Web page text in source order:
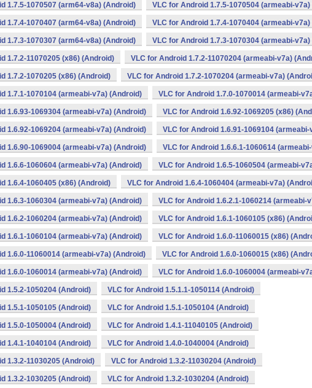
1.7.5-1070507 (arm64-v8a) (Android) VLC for Android 1.7.5-1070504 (armeabi-
1.7.4-1070407 (arm64-v8a) (Android) VLC for Android 1.7.4-1070404 (armeabi-
1.7.3-1070307 (arm64-v8a) (Android) VLC for Android 1.7.3-1070304 (armeabi-
1.7.2-11070205 (x86) (Android) VLC for Android 1.7.2-11070204 (armeabi-v7a)
1.7.2-1070205 (x86) (Android) VLC for Android 1.7.2-1070204 (armeabi-v7a)
1.7.1-1070104 (armeabi-v7a) (Android) VLC for Android 1.7.0-1070014 (armeabi-
1.6.93-1069304 (armeabi-v7a) (Android) VLC for Android 1.6.92-1069205 (x86)
1.6.92-1069204 (armeabi-v7a) (Android) VLC for Android 1.6.91-1069104
1.6.90-1069004 (armeabi-v7a) (Android) VLC for Android 1.6.6.1-1060614
1.6.6-1060604 (armeabi-v7a) (Android) VLC for Android 1.6.5-1060504 (armeabi-
1.6.4-1060405 (x86) (Android) VLC for Android 1.6.4-1060404 (armeabi-v7a)
1.6.3-1060304 (armeabi-v7a) (Android) VLC for Android 1.6.2.1-1060214 (armeabi-
1.6.2-1060204 (armeabi-v7a) (Android) VLC for Android 1.6.1-1060105 (x86)
1.6.1-1060104 (armeabi-v7a) (Android) VLC for Android 1.6.0-11060015 (x86)
1.6.0-11060014 (armeabi-v7a) (Android) VLC for Android 1.6.0-1060015 (x86)
1.6.0-1060014 (armeabi-v7a) (Android) VLC for Android 1.6.0-1060004 (armeabi-
1.5.2-1050204 (Android) VLC for Android 1.5.1.1-1050114 (Android)
1.5.1-1050105 (Android) VLC for Android 1.5.1-1050104 (Android)
1.5.0-1050004 (Android) VLC for Android 1.4.1-11040105 (Android)
1.4.1-1040104 (Android) VLC for Android 1.4.0-1040004 (Android)
1.3.2-11030205 (Android) VLC for Android 1.3.2-11030204 (Android)
1.3.2-1030205 (Android) VLC for Android 1.3.2-1030204 (Android)